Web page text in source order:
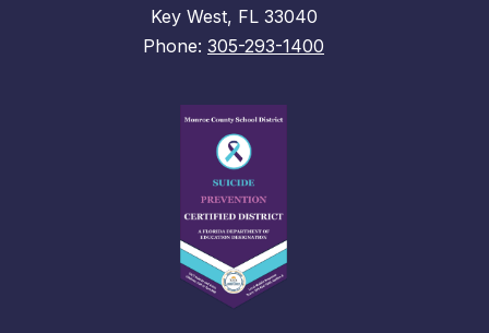
Key West, FL 33040
Phone: 305-293-1400